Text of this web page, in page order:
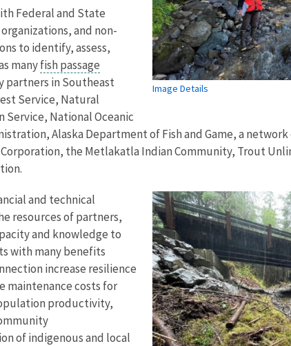
Image Details
Federal and State
and non-
to identify, assess,
manyfish passage
partners in Southeast
Service, Natural
Service, National Oceanic
Alaska Department of Fish and Game, a
Corporation, the Metlakatla Indian Community, Trout
and technical
resources of partners,
and knowledge to
with many benefits
increase resilience
maintenance costs for
productivity,
of indigenous and local